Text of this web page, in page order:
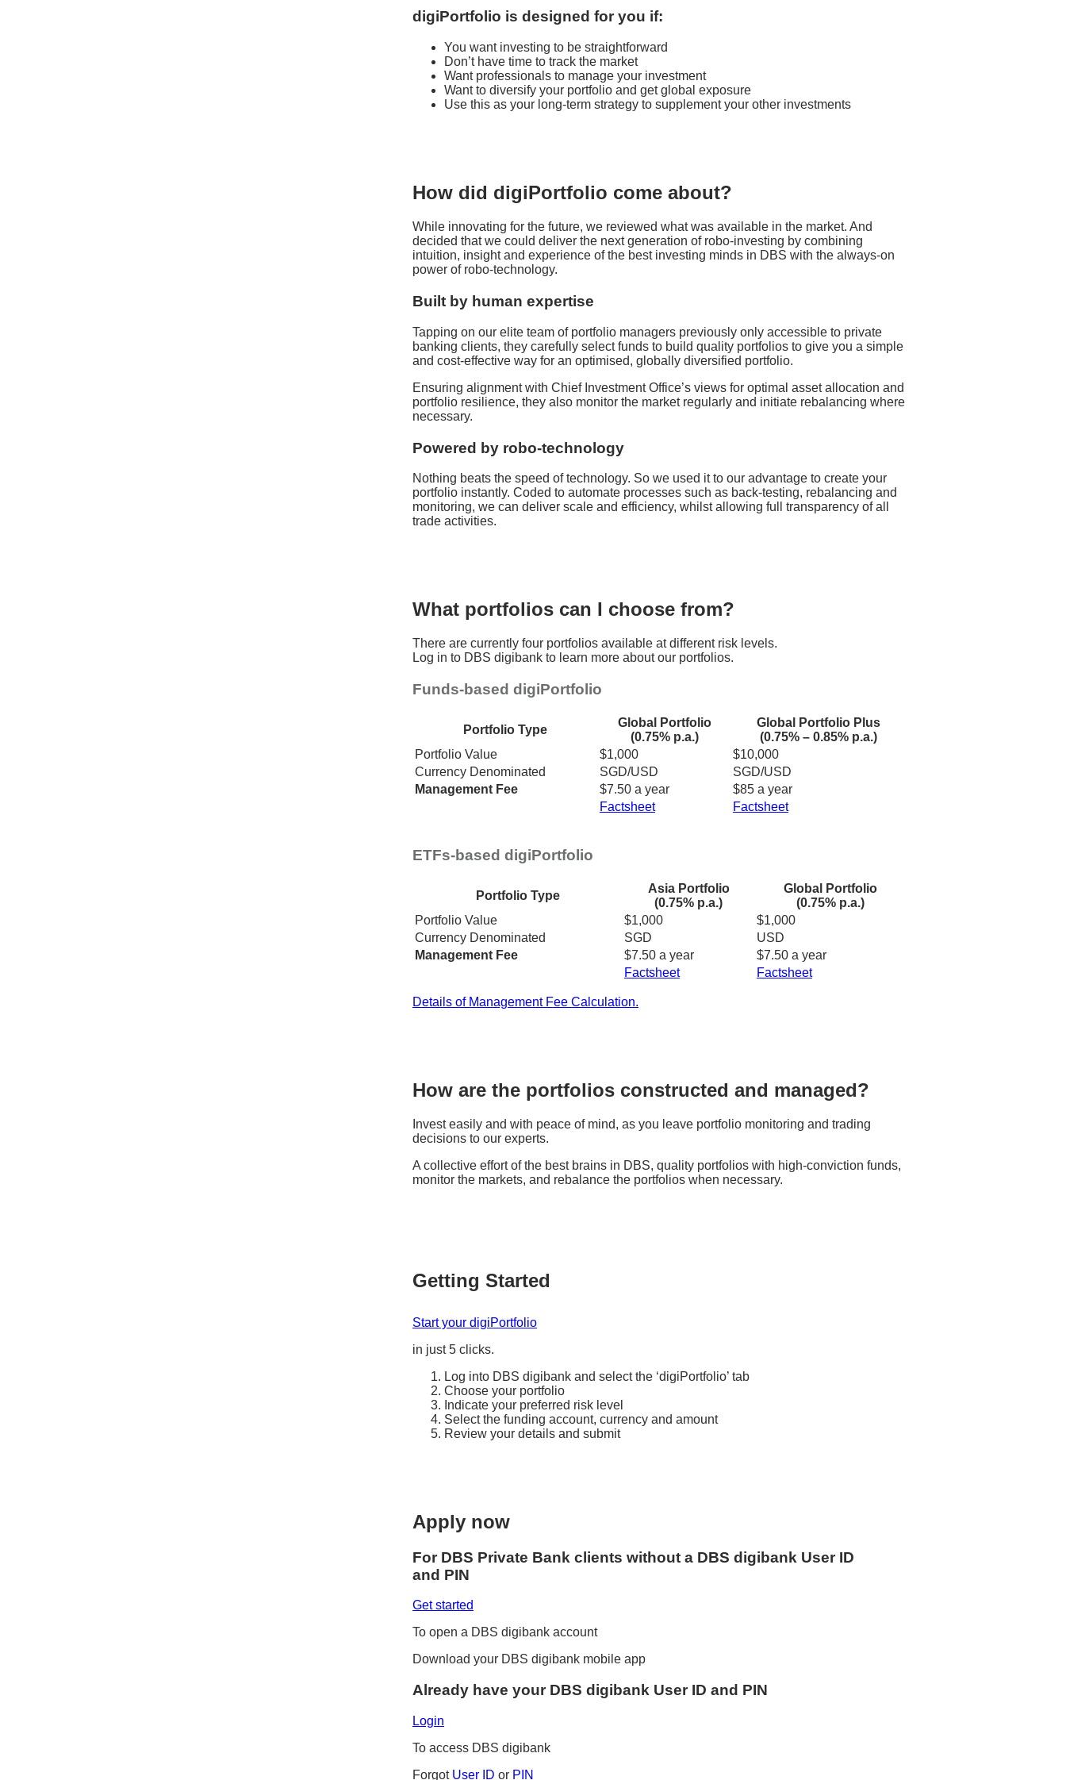
digiPortfolio is designed for you if:
You want investing to be straightforward
Don’t have time to track the market
Want professionals to manage your investment
Want to diversify your portfolio and get global exposure
Use this as your long-term strategy to supplement your other investments
How did digiPortfolio come about?
While innovating for the future, we reviewed what was available in the market. And
decided that we could deliver the next generation of robo-investing by combining
intuition, insight and experience of the best investing minds in DBS with the always-on
power of robo-technology.
Built by human expertise
Tapping on our elite team of portfolio managers previously only accessible to private
banking clients, they carefully select funds to build quality portfolios to give you a simple
and cost-effective way for an optimised, globally diversified portfolio.
Ensuring alignment with Chief Investment Office’s views for optimal asset allocation and
portfolio resilience, they also monitor the market regularly and initiate rebalancing where
necessary.
Powered by robo-technology
Nothing beats the speed of technology. So we used it to our advantage to create your
portfolio instantly. Coded to automate processes such as back-testing, rebalancing and
monitoring, we can deliver scale and efficiency, whilst allowing full transparency of all
trade activities.
What portfolios can I choose from?
There are currently four portfolios available at different risk levels.
Log in to DBS digibank to learn more about our portfolios.
Funds-based digiPortfolio
Portfolio Type
Global Portfolio
(0.75% p.a.)
Global Portfolio Plus
(0.75% – 0.85% p.a.)
Portfolio Value
$1,000
$10,000
Currency Denominated
SGD/USD
SGD/USD
Management Fee
$7.50 a year
$85 a year
Factsheet
Factsheet
ETFs-based digiPortfolio
Portfolio Type
Asia Portfolio
(0.75% p.a.)
Global Portfolio
(0.75% p.a.)
Portfolio Value
$1,000
$1,000
Currency Denominated
SGD
USD
Management Fee
$7.50 a year
$7.50 a year
Factsheet
Factsheet
Details of Management Fee Calculation.
How are the portfolios constructed and managed?
Invest easily and with peace of mind, as you leave portfolio monitoring and trading
decisions to our experts.
A collective effort of the best brains in DBS, quality portfolios with high-conviction funds,
monitor the markets, and rebalance the portfolios when necessary.
Getting Started
Start your digiPortfolio
in just 5 clicks.
Log into DBS digibank and select the ‘digiPortfolio’ tab
Choose your portfolio
Indicate your preferred risk level
Select the funding account, currency and amount
Review your details and submit
Apply now
For DBS Private Bank clients without a DBS digibank User ID
and PIN
Get started
To open a DBS digibank account
Download your DBS digibank mobile app
Already have your DBS digibank User ID and PIN
Login
To access DBS digibank
Forgot User ID or PIN